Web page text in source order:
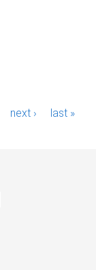
next › last »